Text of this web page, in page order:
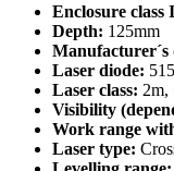
Enclosure class
Depth: 125mm
Manufacturer´s
Laser diode:
Laser class: 2m,
Visibility
Work range
Laser type: